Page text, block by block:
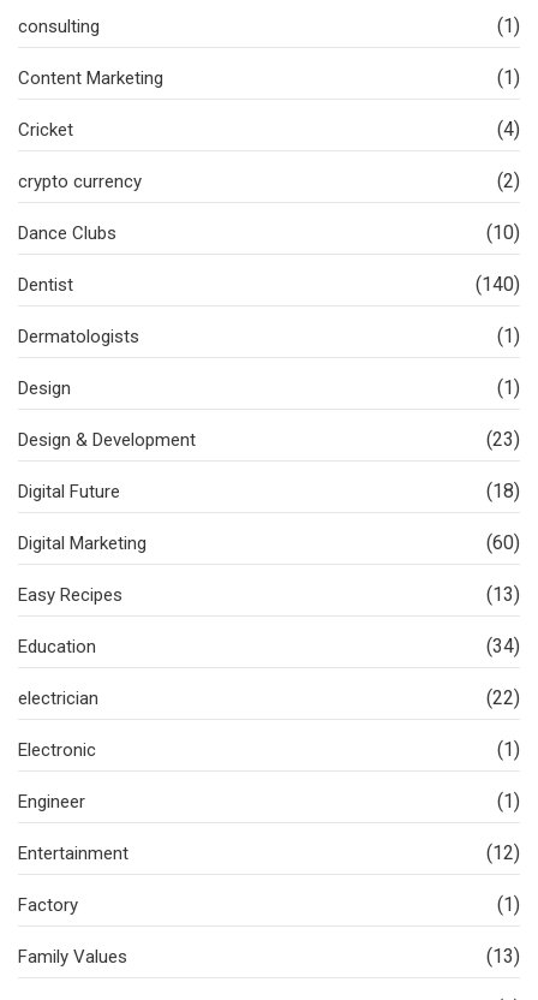
consulting (1)
Content Marketing (1)
Cricket (4)
crypto currency (2)
Dance Clubs (10)
Dentist (140)
Dermatologists (1)
Design (1)
Design & Development (23)
Digital Future (18)
Digital Marketing (60)
Easy Recipes (13)
Education (34)
electrician (22)
Electronic (1)
Engineer (1)
Entertainment (12)
Factory (1)
Family Values (13)